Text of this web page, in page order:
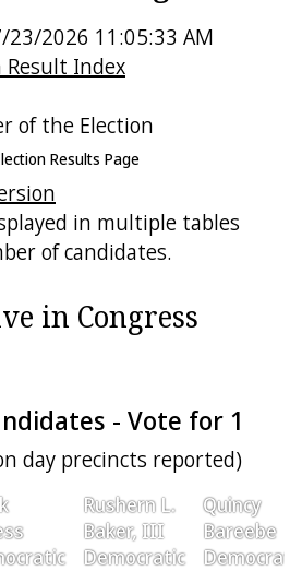
23/2026 11:05:33 AM
Index
of the Election
Results Page
in multiple tables
of candidates.
in Congress
- Vote for 1
day precincts reported)
Rushern L.
Baker, III
Democratic
Quincy
Bareebe